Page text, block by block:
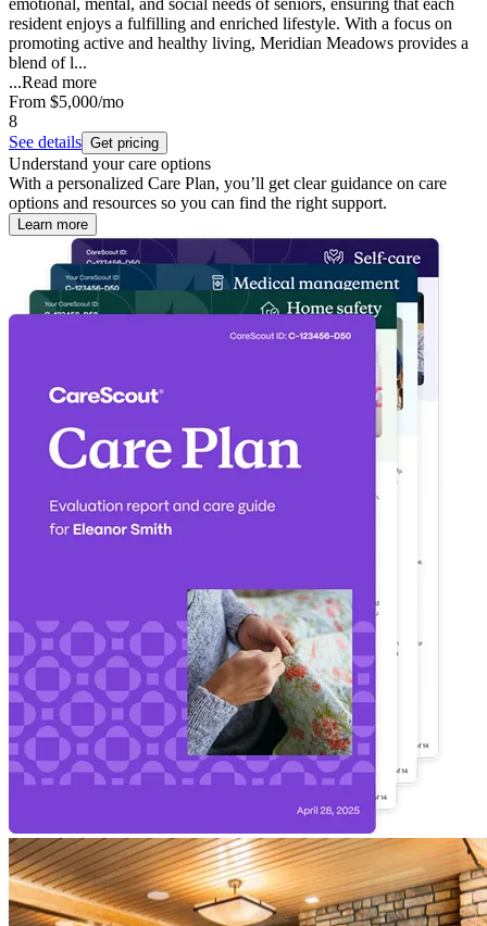
resident enjoys a fulfilling and enriched lifestyle. With a focus on
promoting active and healthy living, Meridian Meadows provides a
blend of l...
...Read more
From $5,000/mo
8
See details Get pricing
Understand your care options
With a personalized Care Plan, you’ll get clear guidance on care
options and resources so you can find the right support.
Learn more